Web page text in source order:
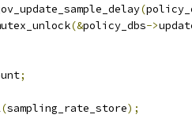
gov_update_sample_delay
(
mutex_unlock
(&policy_dbs->
;
(sampling_rate_store);